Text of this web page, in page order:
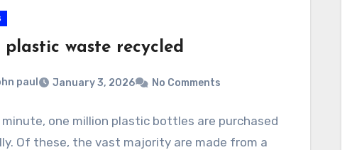
plastic waste recycled
paul January 3, 2026 No Comments
minute, one million plastic bottles are purchased
Of these, the vast majority are made from a